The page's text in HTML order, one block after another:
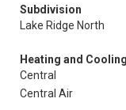
Subdivision
Lake Ridge North
Heating and Cooling
Central
Central Air